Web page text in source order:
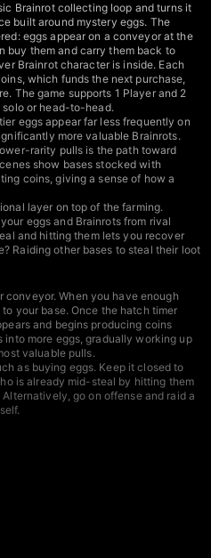
Brainrot collecting loop and turns it
built around mystery eggs. The
eggs appear on a conveyor at the
buy them and carry them back to
Brainrot character is inside. Each
which funds the next purchase,
The game supports 1 Player and 2
solo or head-to-head.
eggs appear far less frequently on
more valuable Brainrots.
rarity pulls is the path toward
show bases stocked with
coins, giving a sense of how a
layer on top of the farming.
eggs and Brainrots from rival
and hitting them lets you recover
Raiding other bases to steal their loot
conveyor. When you have enough
your base. Once the hatch timer
and begins producing coins
more eggs, gradually working up
valuable pulls.
as buying eggs. Keep it closed to
is already mid-steal by hitting them
go on offense and raid a